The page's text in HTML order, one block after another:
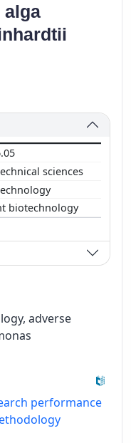
sciences
biotechnology
adverse
performance